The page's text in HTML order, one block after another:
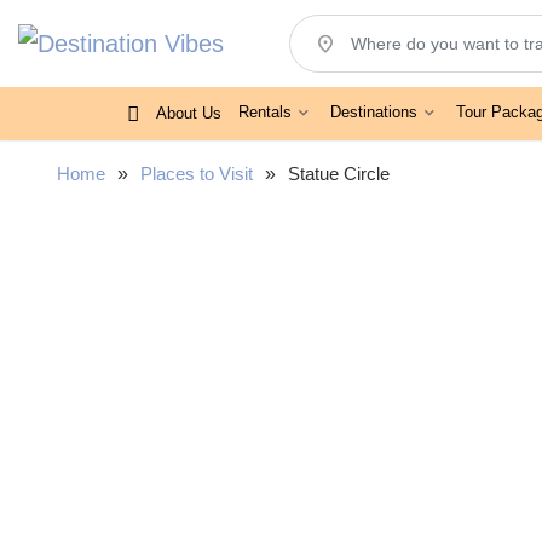
location_on
About Us Rentals Destinations Tour
Home » Places to Visit » Statue Circle